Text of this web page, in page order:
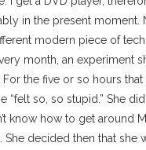
in the present moment.
modern piece of
month, an experiment
the five or so hours that
“felt so, so stupid.” She
know how to get around
She decided then that she